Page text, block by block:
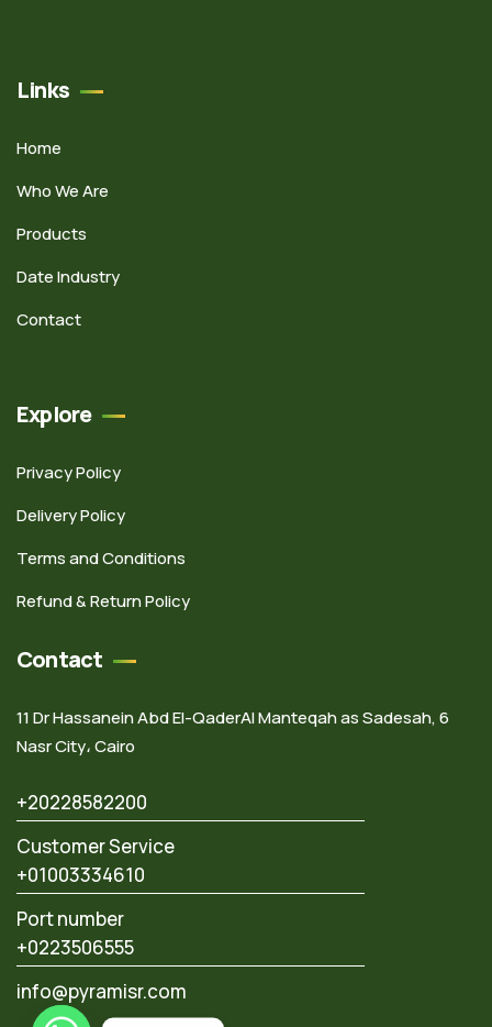
Links
Home
Who We Are
Products
Date Industry
Contact
Explore
Privacy Policy
Delivery Policy
Terms and Conditions
Refund & Return Policy
Contact
11 Dr Hassanein Abd El-QaderAl Manteqah as Sadesah, 6
Nasr City، Cairo
+20228582200
Customer Service
+01003334610
Port number
+0223506555
info@pyramisr.com